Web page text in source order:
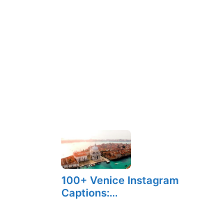
100+ Venice Instagram
Captions:…